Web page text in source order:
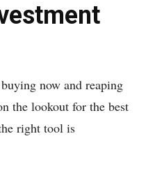
now and reaping
the lookout for the best
right tool is